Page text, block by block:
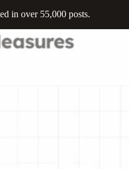
in over 55,000 posts.